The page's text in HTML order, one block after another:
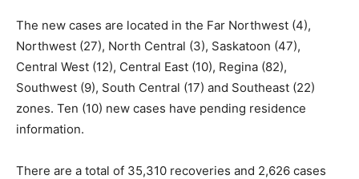
The new cases are located in the Far Northwest (4),
Northwest (27), North Central (3), Saskatoon (47),
Central West (12), Central East (10), Regina (82),
Southwest (9), South Central (17) and Southeast (22)
zones. Ten (10) new cases have pending residence
information.
There are a total of 35,310 recoveries and 2,626 cases